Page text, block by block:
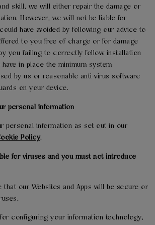
skill, we will either repair the damage or
However, we will not be liable for
have avoided by following our advice to
to you free of charge or for damage
you failing to correctly follow installation
in place the minimum system
by us or reasonable anti-virus software
on your device.
personal information
personal information as set out in our
Policy.
for viruses and you must not introduce
that our Websites and Apps will be secure or
configuring your information technology,